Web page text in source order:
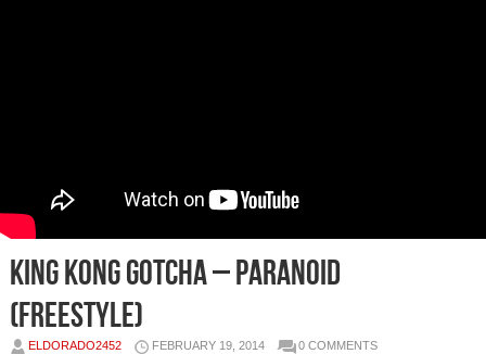
King Kong Gotcha – Paranoid
(Freestyle)
ELDORADO2452 FEBRUARY 19, 2014 0 COMMENTS